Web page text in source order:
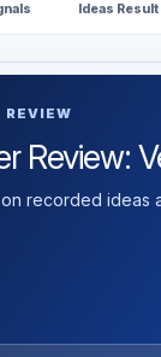
Ideas Result
REVIEW
Review:
recorded ideas